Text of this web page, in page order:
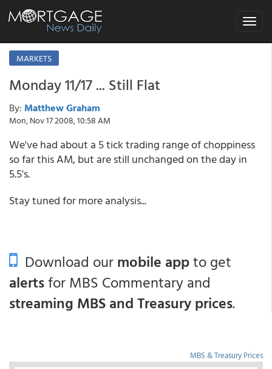
Toggle
MARKETS
Monday 11/17 ... Still Flat
By: Matthew Graham
Mon, Nov 17 2008, 10:58 AM
We've had about a 5 tick trading range of choppiness
so far this AM, but are still unchanged on the day in
5.5's.
Stay tuned for more analysis...
Download ourmobile appto get
alertsfor MBS Commentary and
streaming MBS and Treasury prices.
MBS & Treasury Prices